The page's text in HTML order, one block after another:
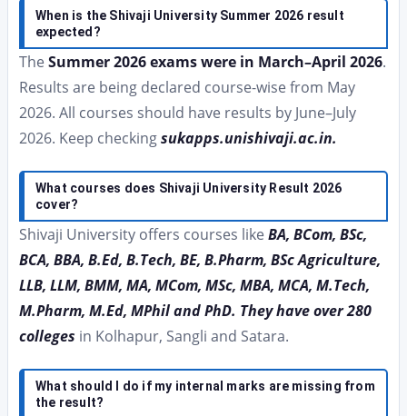
When is the Shivaji University Summer 2026 result
expected?
The Summer 2026 exams were in March–April 2026.
Results are being declared course-wise from May
2026. All courses should have results by June–July
2026. Keep checkingsukapps.unishivaji.ac.in.
What courses does Shivaji University Result 2026
cover?
Shivaji University offers courses like BA, BCom, BSc,
BCA, BBA, B.Ed, B.Tech, BE, B.Pharm, BSc Agriculture,
LLB, LLM, BMM, MA, MCom, MSc, MBA, MCA, M.Tech,
M.Pharm, M.Ed, MPhil and PhD. They have over 280
colleges in Kolhapur, Sangli and Satara.
What should I do if my internal marks are missing from
the result?